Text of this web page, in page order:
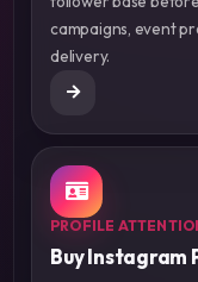
campaigns, event
delivery.
PROFILE
Buy Instagram